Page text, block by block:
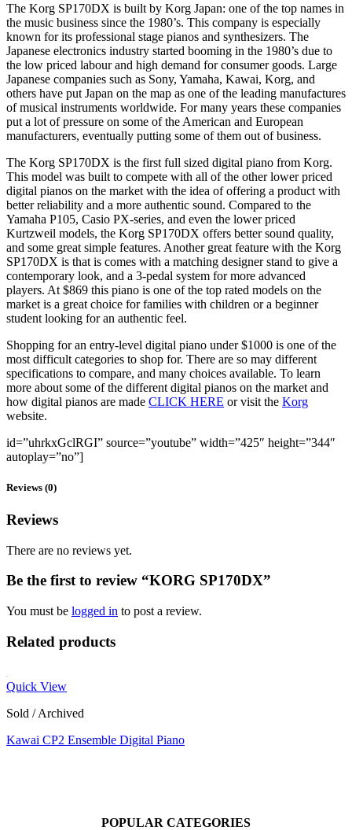
The Korg SP170DX is built by Korg Japan: one of the top names in
the music business since the 1980’s. This company is especially
known for its professional stage pianos and synthesizers. The
Japanese electronics industry started booming in the 1980’s due to
the low priced labour and high demand for consumer goods. Large
Japanese companies such as Sony, Yamaha, Kawai, Korg, and
others have put Japan on the map as one of the leading manufactures
of musical instruments worldwide. For many years these companies
put a lot of pressure on some of the American and European
manufacturers, eventually putting some of them out of business.
The Korg SP170DX is the first full sized digital piano from Korg.
This model was built to compete with all of the other lower priced
digital pianos on the market with the idea of offering a product with
better reliability and a more authentic sound. Compared to the
Yamaha P105, Casio PX-series, and even the lower priced
Kurtzweil models, the Korg SP170DX offers better sound quality,
and some great simple features. Another great feature with the Korg
SP170DX is that is comes with a matching designer stand to give a
contemporary look, and a 3-pedal system for more advanced
players. At $869 this piano is one of the top rated models on the
market is a great choice for families with children or a beginner
student looking for an authentic feel.
Shopping for an entry-level digital piano under $1000 is one of the
most difficult categories to shop for. There are so may different
specifications to compare, and many choices available. To learn
more about some of the different digital pianos on the market and
how digital pianos are made CLICK HERE or visit the Korg
website.
id=”uhrkxGclRGI” source=”youtube” width=”425″ height=”344″
autoplay=”no”]
Reviews (0)
Reviews
There are no reviews yet.
Be the first to review “KORG SP170DX”
You must be logged in to post a review.
Related products
Quick View
Sold / Archived
Kawai CP2 Ensemble Digital Piano
POPULAR CATEGORIES